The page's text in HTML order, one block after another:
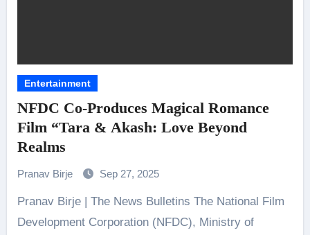
Entertainment
NFDC Co-Produces Magical Romance
Film “Tara & Akash: Love Beyond
Realms
Pranav Birje Sep 27, 2025
Pranav Birje | The News Bulletins The National Film
Development Corporation (NFDC), Ministry of